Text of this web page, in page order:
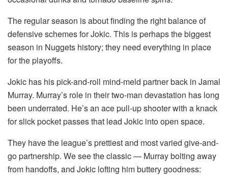
The regular season is about finding the right balance of
defensive schemes for Jokic. This is perhaps the biggest
season in Nuggets history; they need everything in place
for the playoffs.
Jokic has his pick-and-roll mind-meld partner back in Jamal
Murray. Murray’s role in their two-man devastation has long
been underrated. He’s an ace pull-up shooter with a knack
for slick pocket passes that lead Jokic into open space.
They have the league’s prettiest and most varied give-and-
go partnership. We see the classic — Murray bolting away
from handoffs, and Jokic lofting him buttery goodness: